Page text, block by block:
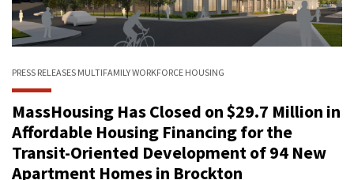
PRESS RELEASES MULTIFAMILYWORKFORCE HOUSING
MassHousing Has Closed on $29.7 Million in
Affordable Housing Financing for the
Transit-Oriented Development of 94 New
Apartment Homes in Brockton